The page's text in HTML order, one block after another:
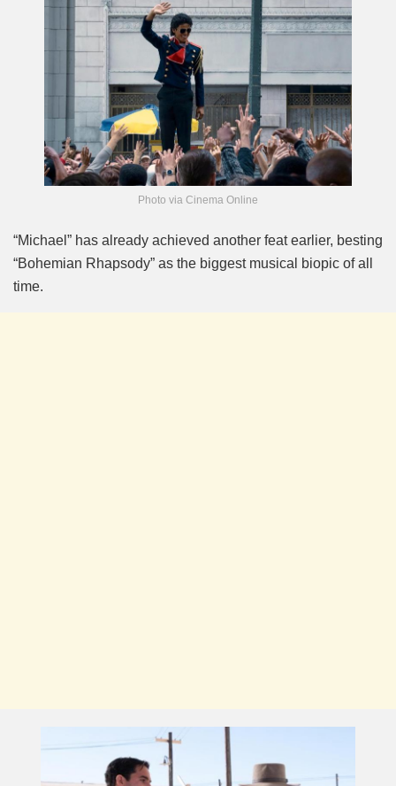
Photo via Cinema Online
“Michael” has already achieved another feat earlier, besting
“Bohemian Rhapsody” as the biggest musical biopic of all
time.